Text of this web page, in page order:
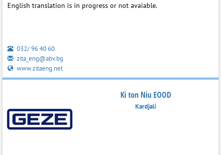
English translation is in progress or not avaiable.
032/ 96 40 60
zita_eng@abv.bg
www.zitaeng.net
Ki ton Niu EOOD
Kardjali